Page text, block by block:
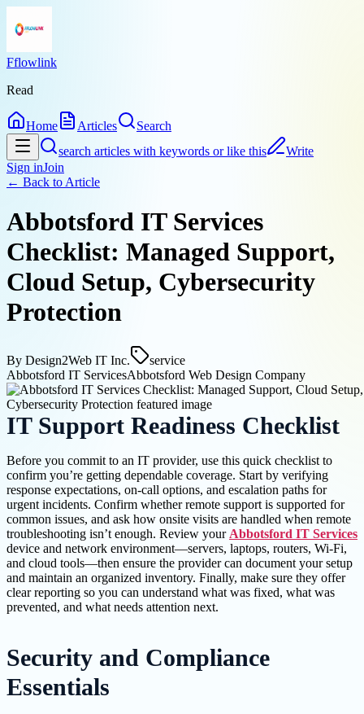
Fflowlink
Read
Home Articles
Search
search articles with keywords or like this
Write
Sign inJoin
← Back to Article
Abbotsford IT Services
Checklist: Managed Support,
Cloud Setup, Cybersecurity
Protection
By Design2Web IT Inc.
service
Abbotsford IT ServicesAbbotsford Web Design Company
IT Support Readiness Checklist
Before you commit to an IT provider, use this quick checklist to
confirm you’re getting dependable coverage. Start by verifying
response expectations, on-call options, and escalation paths for
urgent incidents. Confirm whether remote support is supported for
common issues, and ask how onsite visits are handled when remote
troubleshooting isn’t enough. Review your Abbotsford IT Services
device and network environment—servers, laptops, routers, Wi-Fi,
and cloud tools—then ensure the provider can document your setup
and maintain an organized inventory. Finally, make sure they offer
clear reporting so you can understand what was fixed, what was
prevented, and what needs attention next.
Security and Compliance
Essentials